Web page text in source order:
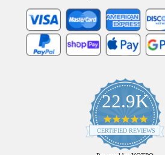
22.9K
4.9
star
rating
CERTIFIED REVIEWS